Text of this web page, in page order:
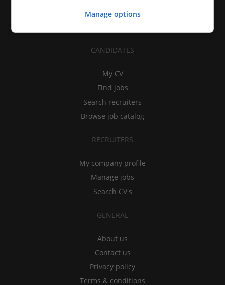
CANDIDATES
My CV
Find jobs
Search recruiters
Browse job catalog
RECRUITERS
My company profile
Manage jobs
Search CV's
GENERAL
About us
Contact us
Privacy policy
Terms & conditions
Manage options